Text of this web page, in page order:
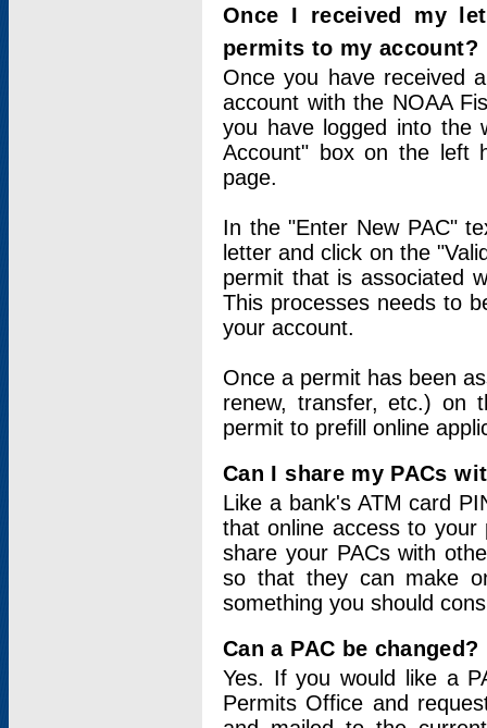
Once I received my
permits to my account?
Once you have received
account with the NOAA
you have logged into
Account" box on the left
page.
In the "Enter New PAC"
letter and click on the
permit that is associated
This processes needs to
your account.
Once a permit has been
renew, transfer, etc.) on
permit to prefill online
Can I share my PACs
Like a bank's ATM card
that online access to your
share your PACs with
so that they can make
something you should
Can a PAC be changed?
Yes. If you would like a
Permits Office and